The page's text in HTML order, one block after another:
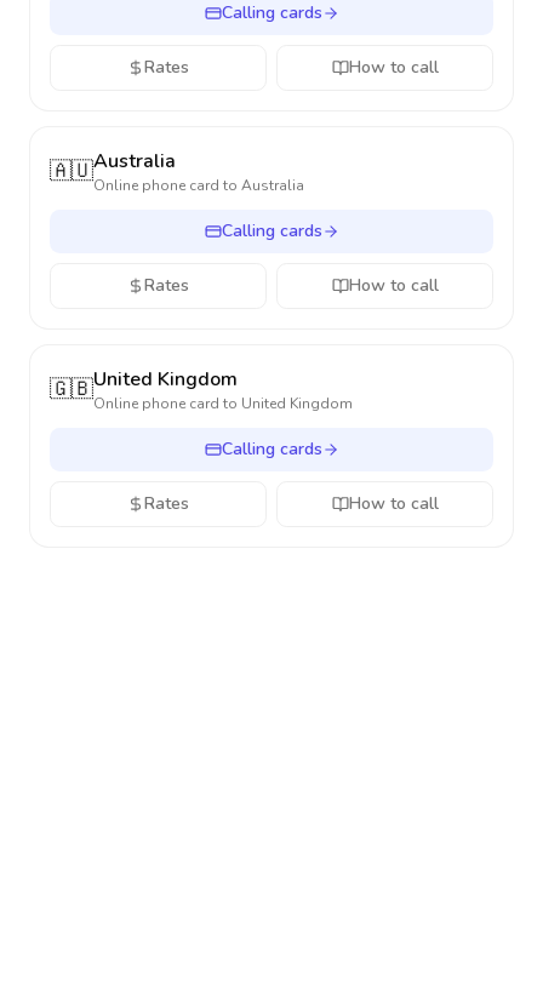
Calling cards
Rates How to call
🇦🇺Australia
Online phone card to Australia
Calling cards
Rates How to call
🇬🇧United Kingdom
Online phone card to United Kingdom
Calling cards
Rates How to call